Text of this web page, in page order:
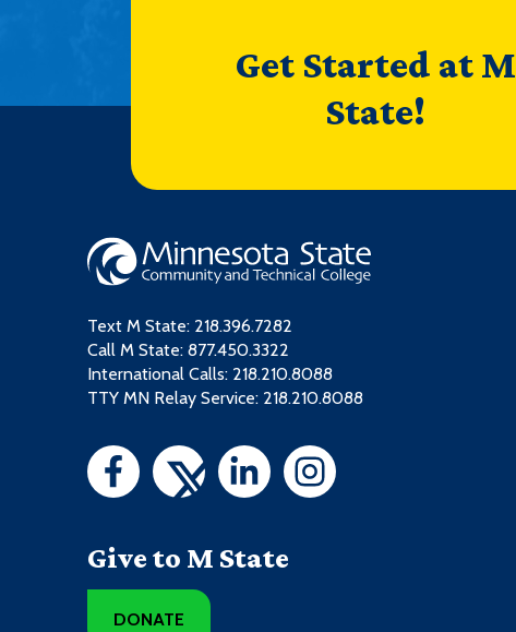
Get Started at M
State!
Text M State: 218.396.7282
Call M State: 877.450.3322
International Calls: 218.210.8088
TTY MN Relay Service: 218.210.8088
Give to M State
DONATE